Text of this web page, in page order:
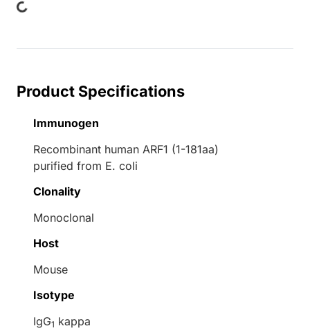
Product Specifications
Immunogen
Recombinant human ARF1 (1-181aa)
purified from E. coli
Clonality
Monoclonal
Host
Mouse
Isotype
IgG1 kappa